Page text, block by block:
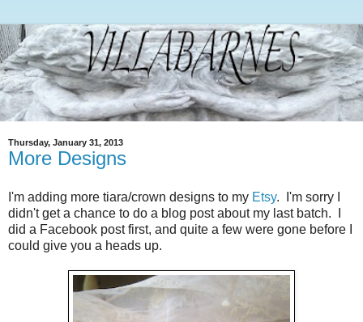
Thursday, January 31, 2013
More Designs
I'm adding more tiara/crown designs to my Etsy. I'm sorry I
didn't get a chance to do a blog post about my last batch. I
did a Facebook post first, and quite a few were gone before I
could give you a heads up.